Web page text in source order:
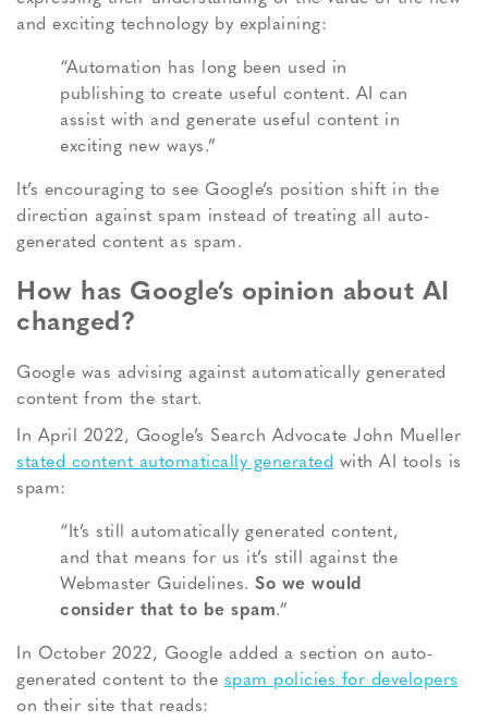
and exciting technology by explaining:
“Automation has long been used in
publishing to create useful content. AI can
assist with and generate useful content in
exciting new ways.”
It’s encouraging to see Google’s position shift in the
direction against spam instead of treating all auto-
generated content as spam.
How has Google’s opinion about AI
changed?
Google was advising against automatically generated
content from the start.
In April 2022, Google’s Search Advocate John Mueller
stated content automatically generated with AI tools is
spam:
“It’s still automatically generated content,
and that means for us it’s still against the
Webmaster Guidelines. So we would
consider that to be spam.”
In October 2022, Google added a section on auto-
generated content to the spam policies for developers
on their site that reads: